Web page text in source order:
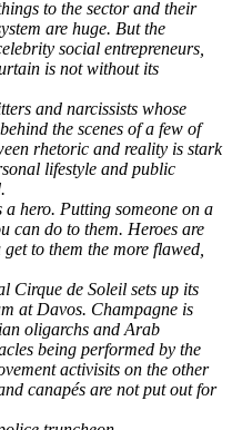
to the sector and their
are huge. But the
social entrepreneurs,
is not without its
and narcissists whose
the scenes of a few of
rhetoric and reality is stark
lifestyle and public
a hero. Putting someone on a
can do to them. Heroes are
to them the more flawed,
Cirque de Soleil sets up its
at Davos. Champagne is
oligarchs and Arab
being performed by the
activisits on the other
canapés are not put out for